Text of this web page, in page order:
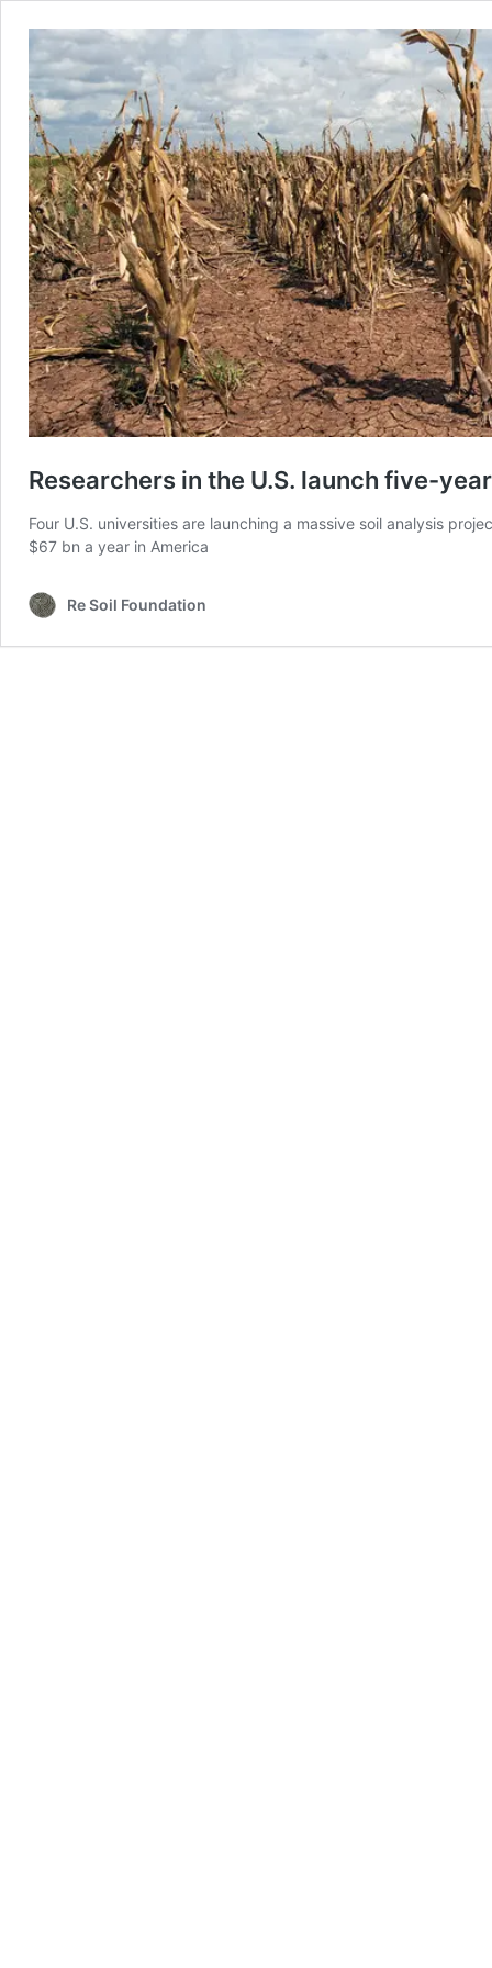
Researchers in the U.S. launch five-
Four U.S. universities are launching a massive soil analysis
$67 bn a year in America
Re Soil Foundation